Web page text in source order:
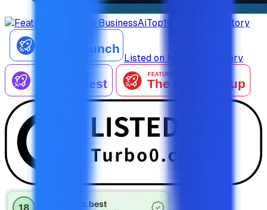
AiTop10 Tools Diresctory
Listed on IndieAI Directory